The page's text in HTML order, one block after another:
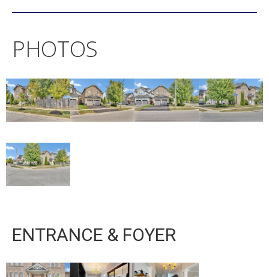
PHOTOS
ENTRANCE & FOYER